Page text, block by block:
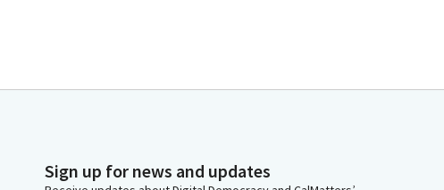
Sign up for news and updates